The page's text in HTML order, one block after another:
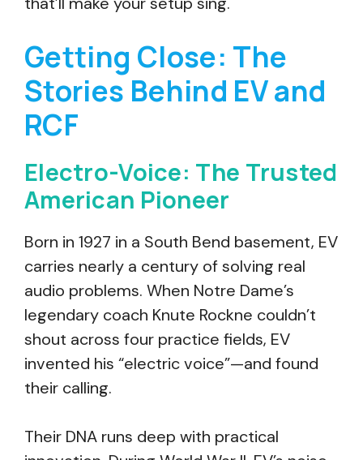
Getting Close: The
Stories Behind EV and
RCF
Electro-Voice: The Trusted
American Pioneer
Born in 1927 in a South Bend basement, EV
carries nearly a century of solving real
audio problems. When Notre Dame’s
legendary coach Knute Rockne couldn’t
shout across four practice fields, EV
invented his “electric voice”—and found
their calling.
Their DNA runs deep with practical